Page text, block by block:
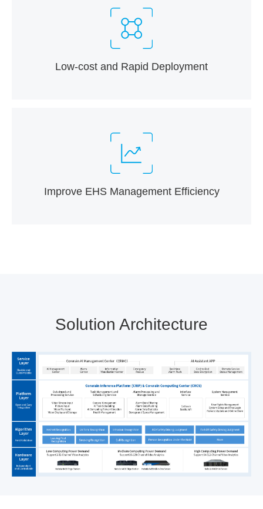
Low-cost and Rapid Deployment
Improve EHS Management Efficiency
Solution Architecture